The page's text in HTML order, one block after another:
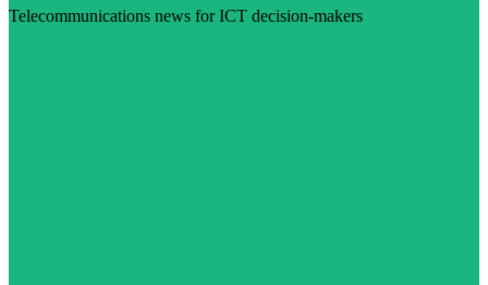
Telecommunications news for ICT decision-makers